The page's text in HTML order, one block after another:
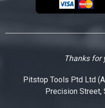
Thanks for
Pitstop Tools Ptd Ltd
Precision Street,